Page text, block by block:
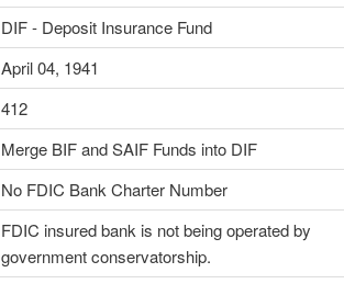
DIF - Deposit Insurance Fund
April 04, 1941
412
Merge BIF and SAIF Funds into DIF
No FDIC Bank Charter Number
FDIC insured bank is not being operated by
government conservatorship.